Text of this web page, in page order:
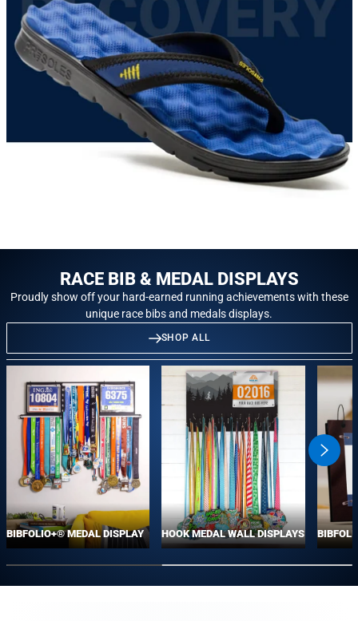
RACE BIB & MEDAL DISPLAYS
Proudly show off your hard-earned running achievements with these
unique race bibs and medals displays.
SHOP ALL
swiper-
next
BIBFOLIO+® MEDAL DISPLAY HOOK MEDAL WALL DISPLAYS